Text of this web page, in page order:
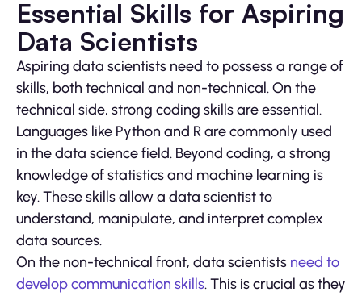
Essential Skills for Aspiring
Data Scientists
Aspiring data scientists need to possess a range of
skills, both technical and non-technical. On the
technical side, strong coding skills are essential.
Languages like Python and R are commonly used
in the data science field. Beyond coding, a strong
knowledge of statistics and machine learning is
key. These skills allow a data scientist to
understand, manipulate, and interpret complex
data sources.
On the non-technical front, data scientists need to
develop communication skills. This is crucial as they